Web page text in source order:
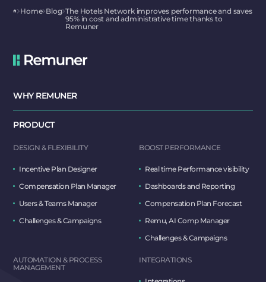
Home Blog The Hotels Network improves performance and saves
95% in cost and administrative time thanks to
Remuner
WHY REMUNER
PRODUCT
DESIGN & FLEXIBILITY
Incentive Plan Designer
Compensation Plan Manager
Users & Teams Manager
Challenges & Campaigns
BOOST PERFORMANCE
Real time Performance visibility
Dashboards and Reporting
Compensation Plan Forecast
Remu, AI Comp Manager
Challenges & Campaigns
AUTOMATION & PROCESS
MANAGEMENT
INTEGRATIONS